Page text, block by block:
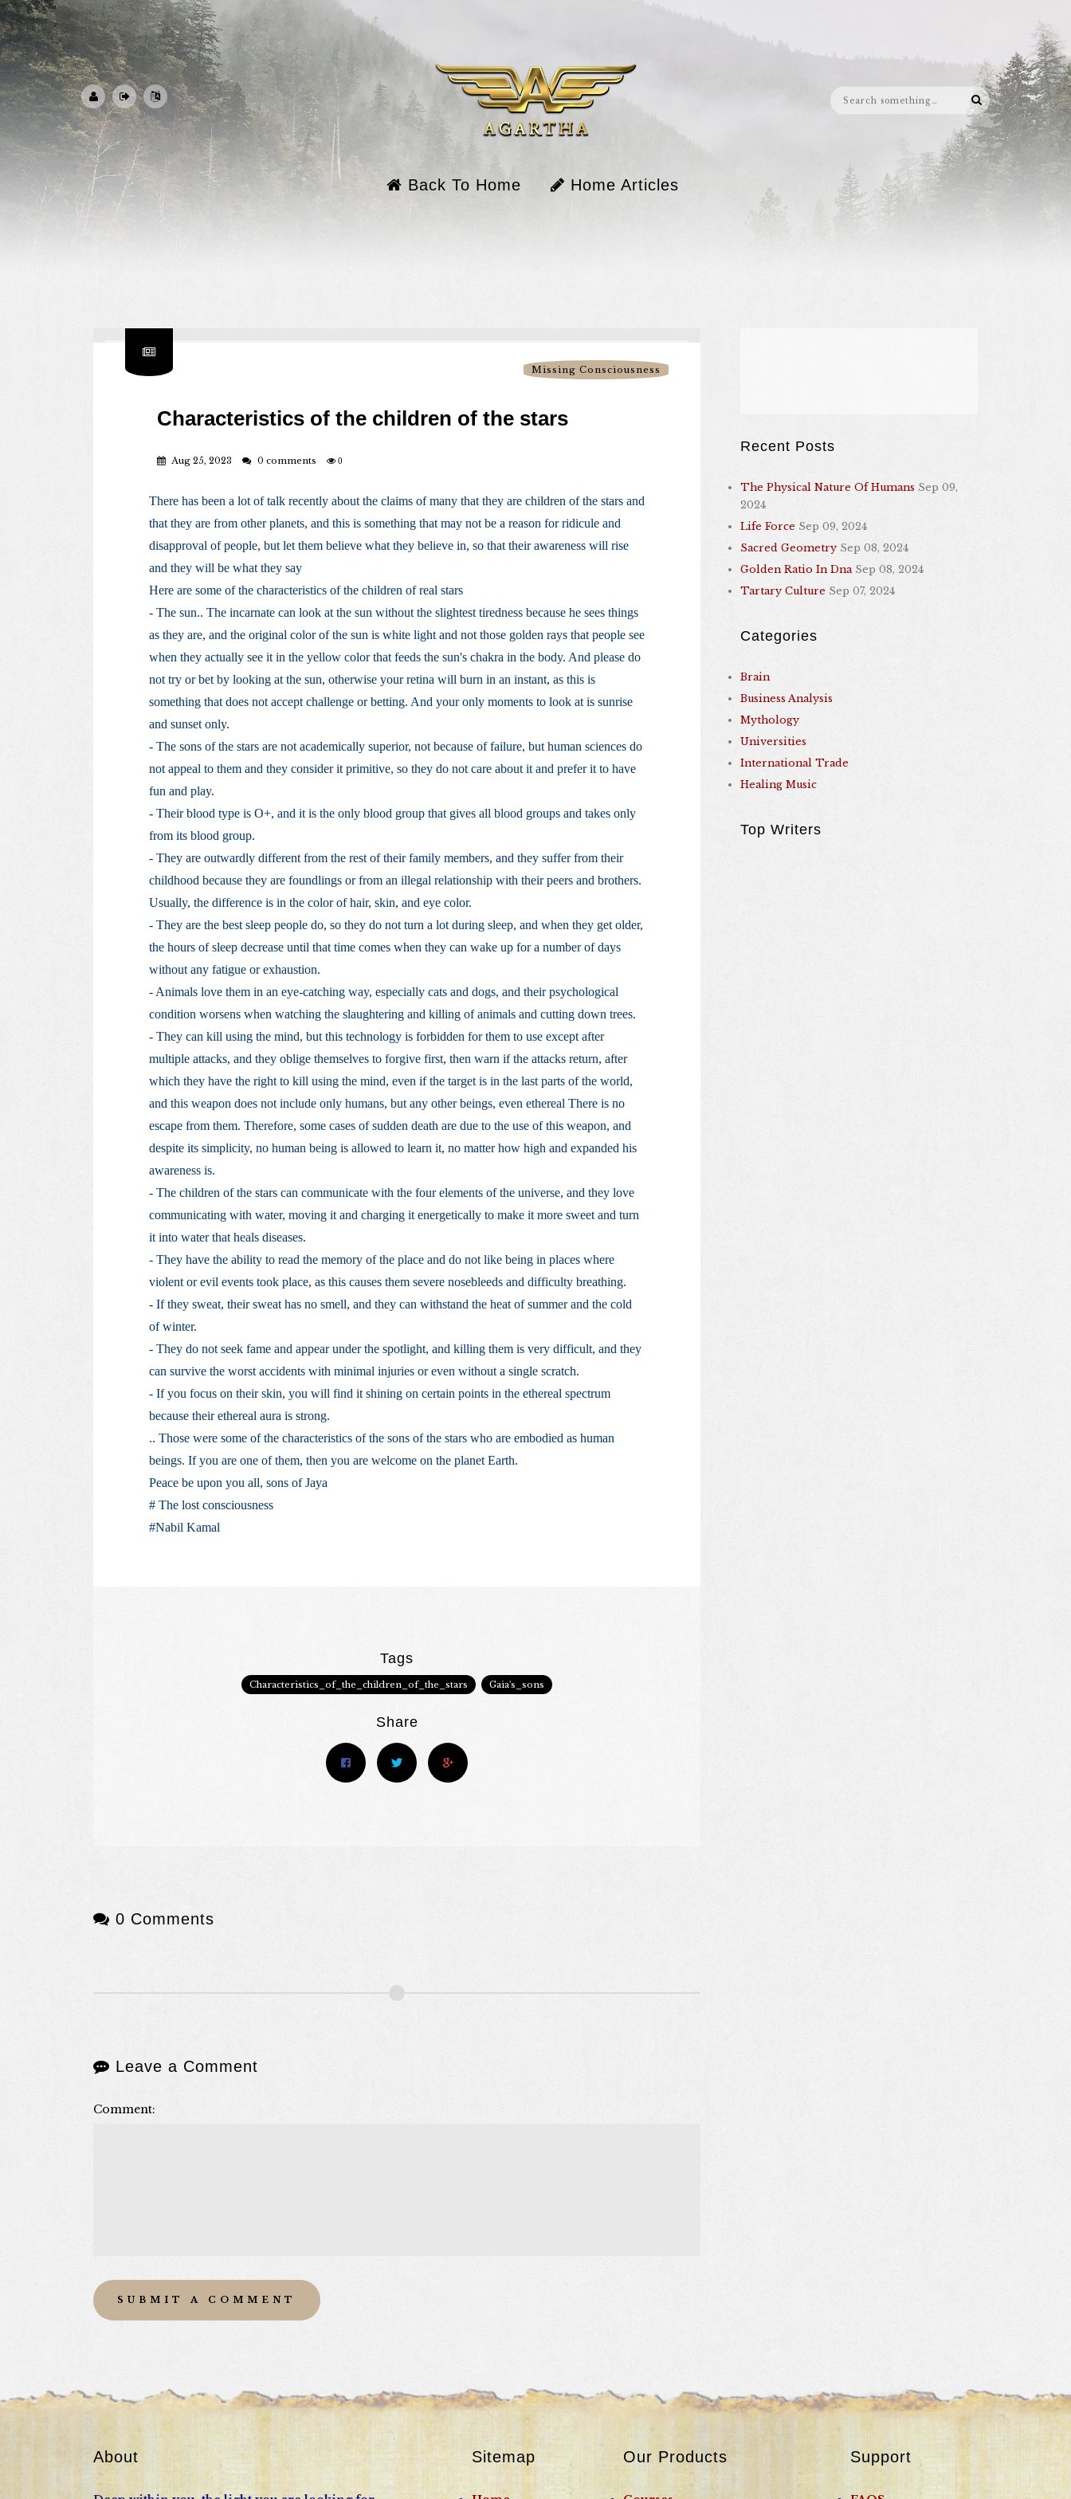
Back To Home Home Articles
Missing Consciousness
Characteristics of the children of the stars
Aug 25, 2023 0 comments 0
There has been a lot of talk recently about the claims of many that they are children of the stars and
that they are from other planets, and this is something that may not be a reason for ridicule and
disapproval of people, but let them believe what they believe in, so that their awareness will rise
and they will be what they say
Here are some of the characteristics of the children of real stars
- The sun.. The incarnate can look at the sun without the slightest tiredness because he sees things
as they are, and the original color of the sun is white light and not those golden rays that people see
when they actually see it in the yellow color that feeds the sun's chakra in the body. And please do
not try or bet by looking at the sun, otherwise your retina will burn in an instant, as this is
something that does not accept challenge or betting. And your only moments to look at is sunrise
and sunset only.
- The sons of the stars are not academically superior, not because of failure, but human sciences do
not appeal to them and they consider it primitive, so they do not care about it and prefer it to have
fun and play.
- Their blood type is O+, and it is the only blood group that gives all blood groups and takes only
from its blood group.
- They are outwardly different from the rest of their family members, and they suffer from their
childhood because they are foundlings or from an illegal relationship with their peers and brothers.
Usually, the difference is in the color of hair, skin, and eye color.
- They are the best sleep people do, so they do not turn a lot during sleep, and when they get older,
the hours of sleep decrease until that time comes when they can wake up for a number of days
without any fatigue or exhaustion.
- Animals love them in an eye-catching way, especially cats and dogs, and their psychological
condition worsens when watching the slaughtering and killing of animals and cutting down trees.
- They can kill using the mind, but this technology is forbidden for them to use except after
multiple attacks, and they oblige themselves to forgive first, then warn if the attacks return, after
which they have the right to kill using the mind, even if the target is in the last parts of the world,
and this weapon does not include only humans, but any other beings, even ethereal There is no
escape from them. Therefore, some cases of sudden death are due to the use of this weapon, and
despite its simplicity, no human being is allowed to learn it, no matter how high and expanded his
awareness is.
- The children of the stars can communicate with the four elements of the universe, and they love
communicating with water, moving it and charging it energetically to make it more sweet and turn
it into water that heals diseases.
- They have the ability to read the memory of the place and do not like being in places where
violent or evil events took place, as this causes them severe nosebleeds and difficulty breathing.
- If they sweat, their sweat has no smell, and they can withstand the heat of summer and the cold
of winter.
- They do not seek fame and appear under the spotlight, and killing them is very difficult, and they
can survive the worst accidents with minimal injuries or even without a single scratch.
- If you focus on their skin, you will find it shining on certain points in the ethereal spectrum
because their ethereal aura is strong.
.. Those were some of the characteristics of the sons of the stars who are embodied as human
beings. If you are one of them, then you are welcome on the planet Earth.
Peace be upon you all, sons of Jaya
# The lost consciousness
#Nabil Kamal
Tags
Characteristics_of_the_children_of_the_stars Gaia's_sons
Share
0 Comments
Leave a Comment
Comment:
Recent Posts
The Physical Nature Of Humans Sep 09,
2024
Life Force Sep 09, 2024
Sacred Geometry Sep 08, 2024
Golden Ratio In Dna Sep 08, 2024
Tartary Culture Sep 07, 2024
Categories
Brain
Business Analysis
Mythology
Universities
International Trade
Healing Music
Top Writers
About Sitemap Our Products Support